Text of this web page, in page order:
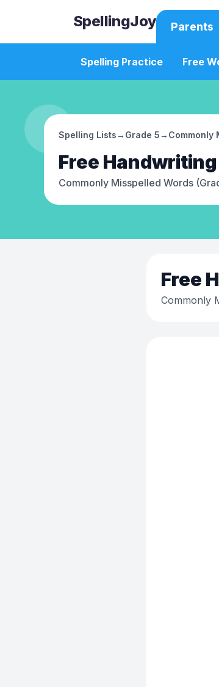
SpellingJoy Parents
Spelling Practice Free
Spelling Lists→ Grade 5→ Commonly
Free
Commonly Misspelled Words
Free
Commonly